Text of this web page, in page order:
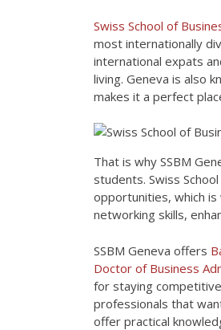
Swiss School of
most internationally
international expats
living. Geneva is also
makes it a perfect
That is why SSBM
students. Swiss
opportunities, which
networking skills,
SSBM Geneva offers
Doctor of Business
for staying
professionals that
offer practical